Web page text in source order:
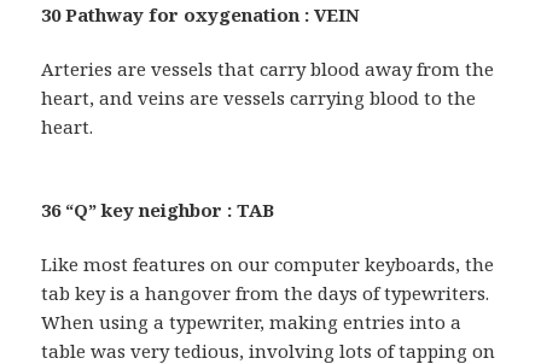
30 Pathway for oxygenation : VEIN
Arteries are vessels that carry blood away from the
heart, and veins are vessels carrying blood to the
heart.
36 “Q” key neighbor : TAB
Like most features on our computer keyboards, the
tab key is a hangover from the days of typewriters.
When using a typewriter, making entries into a
table was very tedious, involving lots of tapping on